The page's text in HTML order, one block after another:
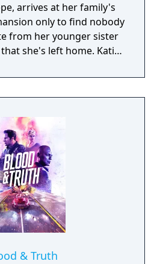
arrives at her family's
only to find nobody
from her younger sister
she's left home. Katie
her parents have gone
has decided to leave.
& Truth